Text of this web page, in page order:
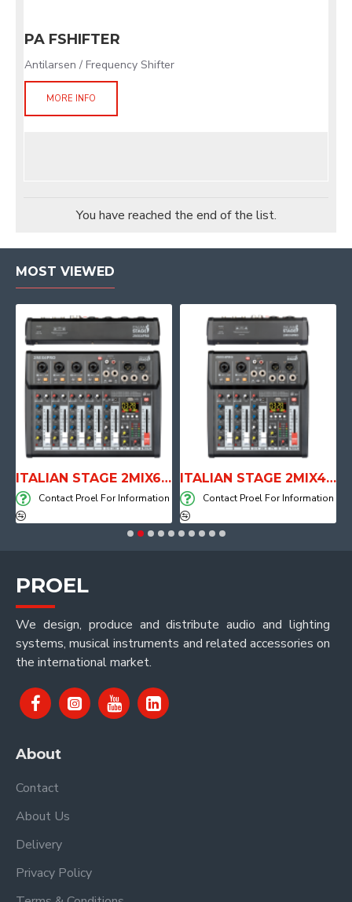
PA FSHIFTER
Antilarsen / Frequency Shifter
MORE INFO
You have reached the end of the list.
MOST VIEWED
ITALIAN STAGE 2MIX6 PRO Audio Mixer with Player, Recorder and Effects
Contact Proel For Information
ITALIAN STAGE 2MIX4 PRO Audio Mixer with Player, Recorder and Effects
Contact Proel For Information
PROEL
We design, produce and distribute audio and lighting
systems, musical instruments and related accessories on
the international market.
About
Contact
About Us
Delivery
Privacy Policy